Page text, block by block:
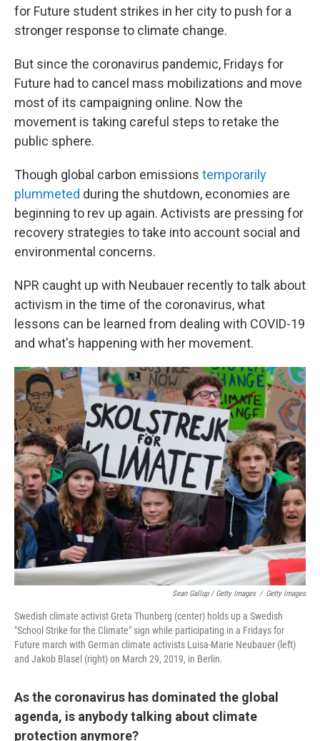
for Future student strikes in her city to push for a
stronger response to climate change.
But since the coronavirus pandemic, Fridays for
Future had to cancel mass mobilizations and move
most of its campaigning online. Now the
movement is taking careful steps to retake the
public sphere.
Though global carbon emissions temporarily
plummeted during the shutdown, economies are
beginning to rev up again. Activists are pressing for
recovery strategies to take into account social and
environmental concerns.
NPR caught up with Neubauer recently to talk about
activism in the time of the coronavirus, what
lessons can be learned from dealing with COVID-19
and what's happening with her movement.
Sean Gallup / Getty Images / Getty Images
Swedish climate activist Greta Thunberg (center) holds up a Swedish
"School Strike for the Climate" sign while participating in a Fridays for
Future march with German climate activists Luisa-Marie Neubauer (left)
and Jakob Blasel (right) on March 29, 2019, in Berlin.
As the coronavirus has dominated the global
agenda, is anybody talking about climate
protection anymore?